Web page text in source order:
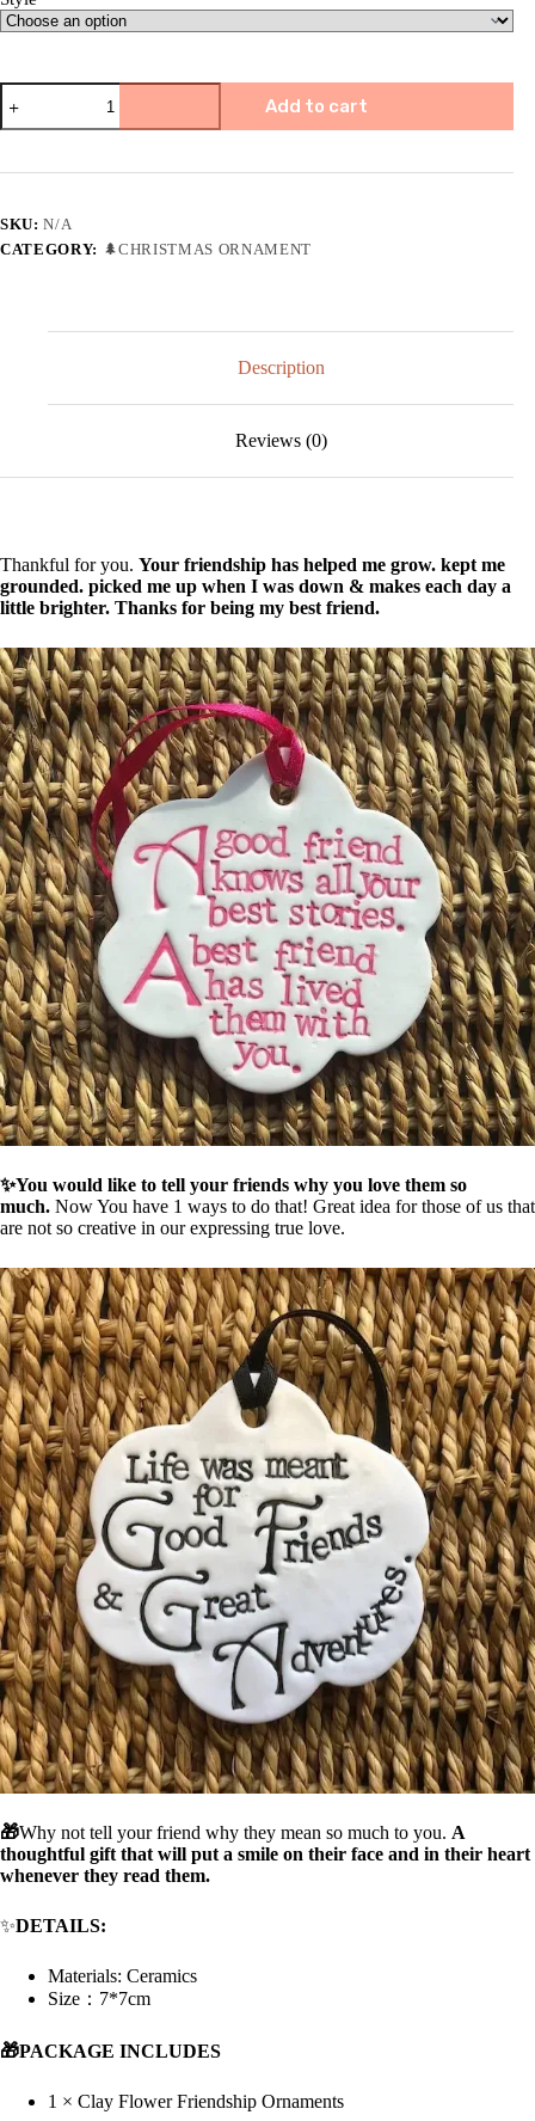
🌸
Clay
Flower
Ornaments-
Gift
quantity
Add to cart
SKU:N/A
CATEGORY: 🌲CHRISTMAS ORNAMENT
Description
Reviews (0)
Thankful for you. Your friendship has helped me grow. kept me
grounded. picked me up when I was down & makes each day a
little brighter. Thanks for being my best friend.
✨You would like to tell your friends why you love them so
much. Now You have 1 ways to do that! Great idea for those of us that
are not so creative in our expressing true love.
🎁Why not tell your friend why they mean so much to you. A
thoughtful gift that will put a smile on their face and in their heart
whenever they read them.
✨DETAILS:
Materials: Ceramics
Size：7*7cm
🎁PACKAGE INCLUDES
1 × Clay Flower Friendship Ornaments